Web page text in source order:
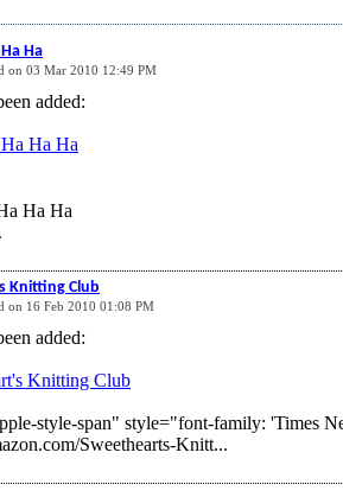
Ha
on 03 Mar 2010 12:49 PM
added:
Ha Ha
Ha Ha
Knitting Club
on 16 Feb 2010 01:08 PM
added:
Knitting Club
style-span" style="font-family: 'Times
Sweethearts-Knitt...